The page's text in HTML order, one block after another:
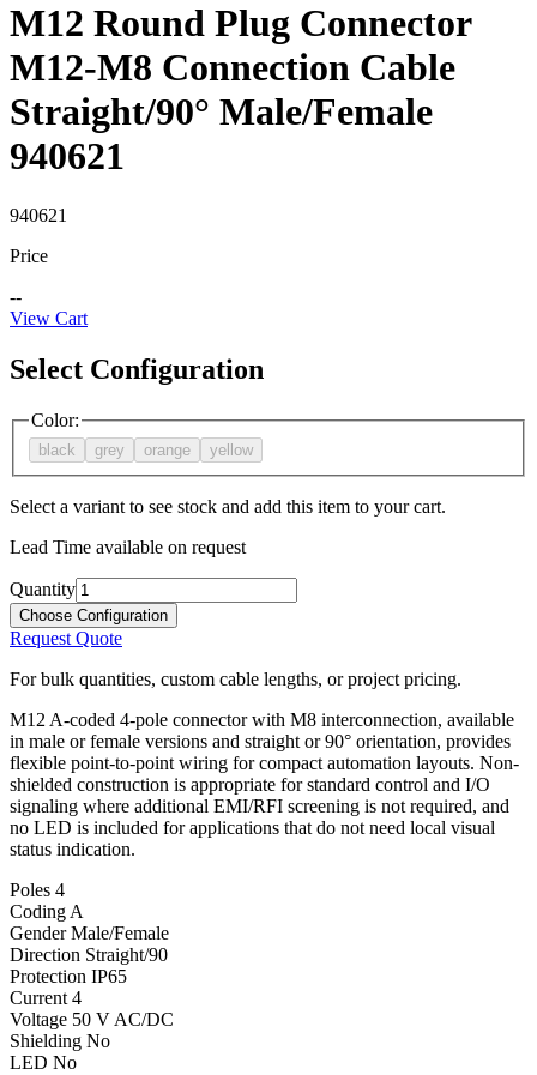
M12 Round Plug Connector
M12-M8 Connection Cable
Straight/90° Male/Female
940621
940621
Price
--
View Cart
Select Configuration
Color:
black grey orange yellow
Select a variant to see stock and add this item to your cart.
Lead Time available on request
Quantity
Choose Configuration
Request Quote
For bulk quantities, custom cable lengths, or project pricing.
M12 A-coded 4-pole connector with M8 interconnection, available
in male or female versions and straight or 90° orientation, provides
flexible point-to-point wiring for compact automation layouts. Non-
shielded construction is appropriate for standard control and I/O
signaling where additional EMI/RFI screening is not required, and
no LED is included for applications that do not need local visual
status indication.
Poles 4
Coding A
GenderMale/Female
Direction Straight/90
Protection IP65
Current 4
Voltage 50 V AC/DC
Shielding No
LED No